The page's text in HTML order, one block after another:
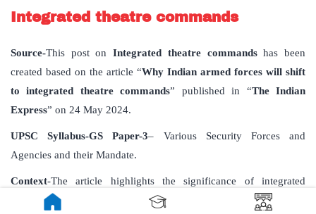
Integrated theatre commands
Source-This post onIntegrated theatre commandshas been
created based on the article “Why Indian armed forces will shift
to integrated theatre commands” published in “The Indian
Express” on 24 May 2024.
UPSC Syllabus-GS Paper-3– Various Security Forces and
Agencies and their Mandate.
Context-The article highlights the significance of integrated
theatre commands for ensuring cohesiveness in the functioning of